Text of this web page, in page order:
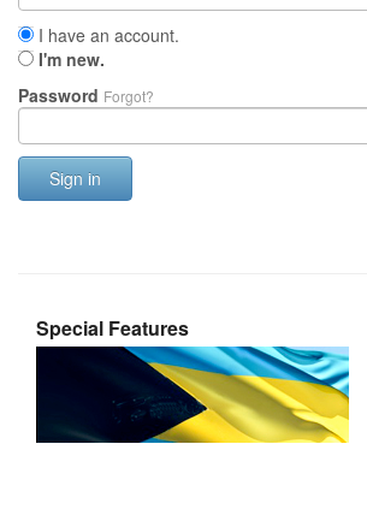
I have an account.
I'm new.
Password Forgot?
Sign in
Special Features